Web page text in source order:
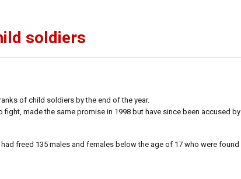
soldiers
of child soldiers by the end of the year.
made the same promise in 1998 but have since been accused by
freed 135 males and females below the age of 17 who were found